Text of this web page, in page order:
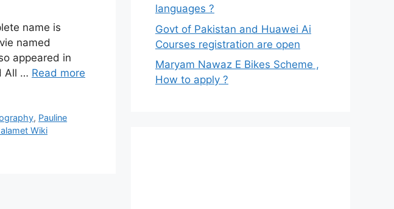
name is
named
appeared in
All … Read more
, Pauline
Wiki
languages ?
Govt of Pakistan and Huawei Ai
Courses registration are open
Maryam Nawaz E Bikes Scheme ,
How to apply ?